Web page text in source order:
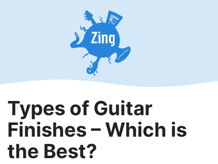
Types of Guitar
Finishes – Which is
the Best?